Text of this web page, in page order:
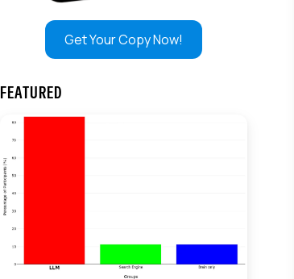
Get Your Copy Now!
FEATURED